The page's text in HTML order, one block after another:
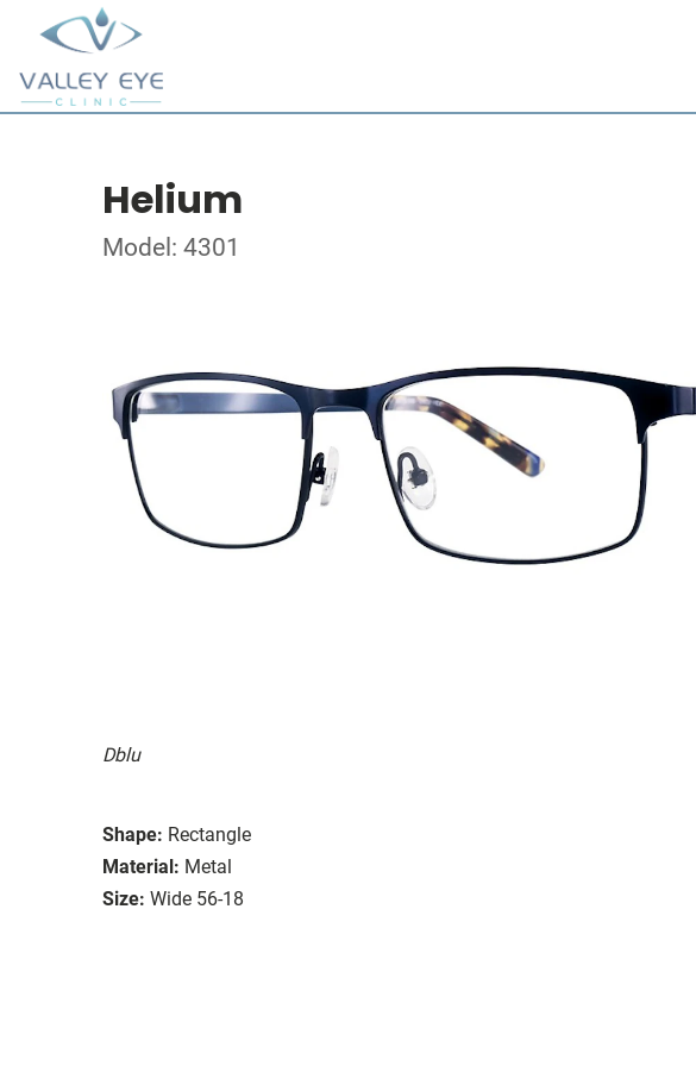
Helium
Model: 4301
Dblu
Shape: Rectangle
Material: Metal
Size: Wide 56-18